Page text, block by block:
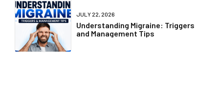
JULY 22, 2026
Understanding Migraine: Triggers
and Management Tips